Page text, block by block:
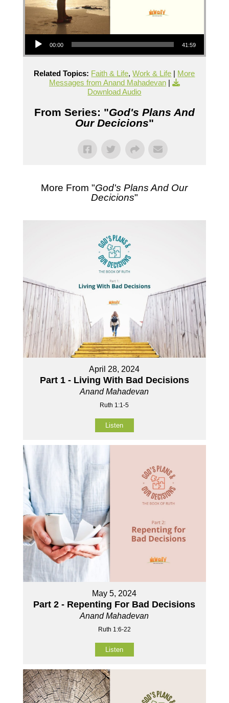
Audio Player
00:00 41:59
Related Topics: Faith & Life,Work & Life | More
Messages from Anand Mahadevan|
Download Audio
From Series: "God's Plans And
Our Decicions"
More From "God's Plans And Our
Decicions"
April 28, 2024
Part 1 - Living With Bad Decisions
Anand Mahadevan
Ruth 1:1-5
Listen
May 5, 2024
Part 2 - Repenting For Bad Decisions
Anand Mahadevan
Ruth 1:6-22
Listen